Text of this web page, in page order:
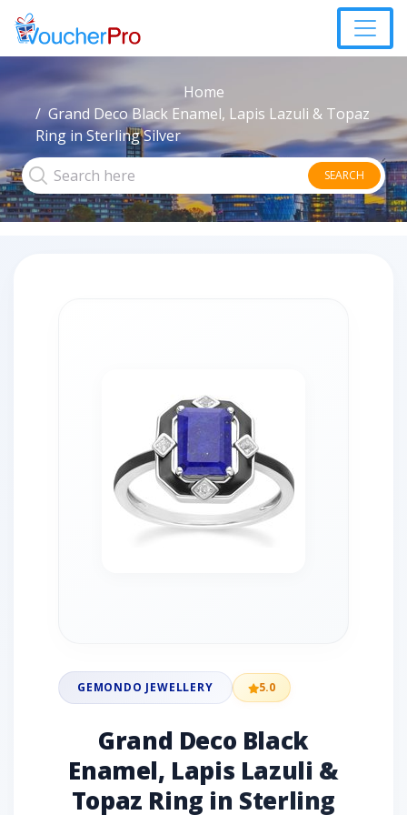
Home
Grand Deco Black Enamel, Lapis Lazuli & Topaz
Ring in Sterling Silver
SEARCH
GEMONDO JEWELLERY 5.0
Grand Deco Black
Enamel, Lapis Lazuli &
Topaz Ring in Sterling